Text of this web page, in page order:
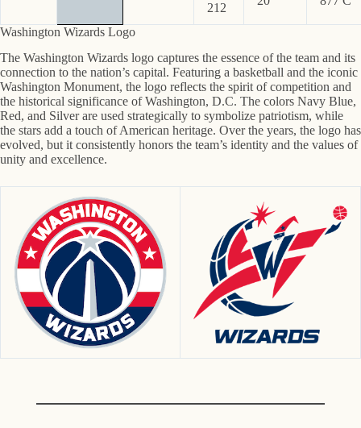
212
Washington Wizards Logo
The Washington Wizards logo captures the essence of the team and its
connection to the nation’s capital. Featuring a basketball and the iconic
Washington Monument, the logo reflects the spirit of competition and
the historical significance of Washington, D.C. The colors Navy Blue,
Red, and Silver are used strategically to symbolize patriotism, while
the stars add a touch of American heritage. Over the years, the logo has
evolved, but it consistently honors the team’s identity and the values of
unity and excellence.